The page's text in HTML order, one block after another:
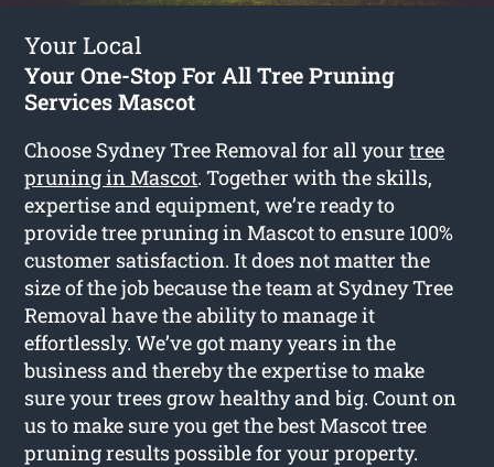
Your Local
Your One-Stop For All Tree Pruning
Services Mascot
Choose Sydney Tree Removal for all yourtree
pruning in Mascot. Together with the skills,
expertise and equipment, we’re ready to
provide tree pruning in Mascot to ensure 100%
customer satisfaction. It does not matter the
size of the job because the team at Sydney Tree
Removal have the ability to manage it
effortlessly. We’ve got many years in the
business and thereby the expertise to make
sure your trees grow healthy and big. Count on
us to make sure you get the best Mascot tree
pruning results possible for your property.